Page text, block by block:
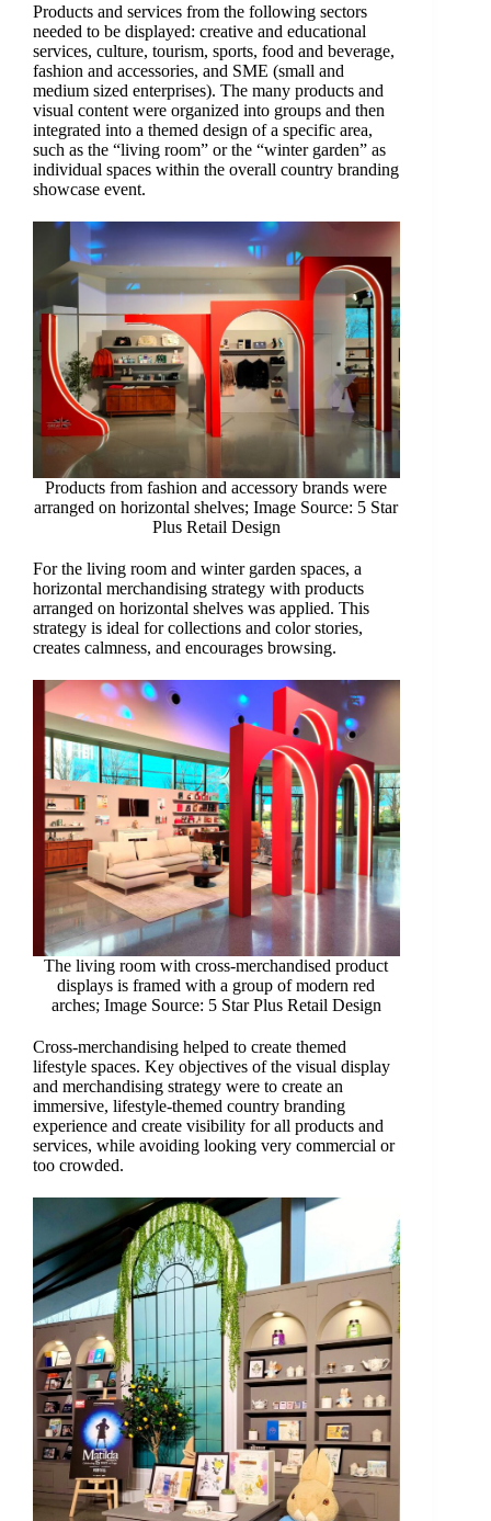
Products and services from the following sectors
needed to be displayed: creative and educational
services, culture, tourism, sports, food and beverage,
fashion and accessories, and SME (small and
medium sized enterprises). The many products and
visual content were organized into groups and then
integrated into a themed design of a specific area,
such as the “living room” or the “winter garden” as
individual spaces within the overall country branding
showcase event.
Products from fashion and accessory brands were
arranged on horizontal shelves; Image Source: 5 Star
Plus Retail Design
For the living room and winter garden spaces, a
horizontal merchandising strategy with products
arranged on horizontal shelves was applied. This
strategy is ideal for collections and color stories,
creates calmness, and encourages browsing.
The living room with cross-merchandised product
displays is framed with a group of modern red
arches; Image Source: 5 Star Plus Retail Design
Cross-merchandising helped to create themed
lifestyle spaces. Key objectives of the visual display
and merchandising strategy were to create an
immersive, lifestyle-themed country branding
experience and create visibility for all products and
services, while avoiding looking very commercial or
too crowded.